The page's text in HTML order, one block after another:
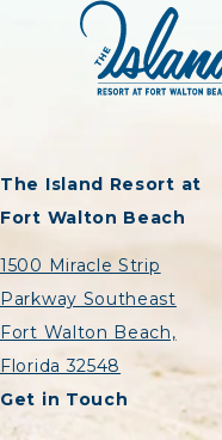
The Island Resort at
Fort Walton Beach
1500 Miracle Strip
Parkway Southeast
Fort Walton Beach,
Florida 32548
Get in Touch